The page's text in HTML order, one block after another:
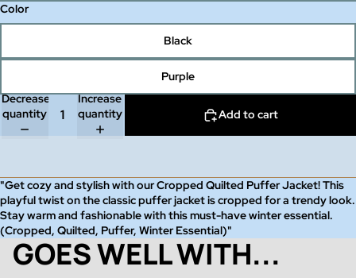
Color
Black
Purple
Decrease
quantity
Increase
quantity
Add to cart
"Get cozy and stylish with our Cropped Quilted Puffer Jacket! This
playful twist on the classic puffer jacket is cropped for a trendy look.
Stay warm and fashionable with this must-have winter essential.
(Cropped, Quilted, Puffer, Winter Essential)"
GOES WELL WITH...